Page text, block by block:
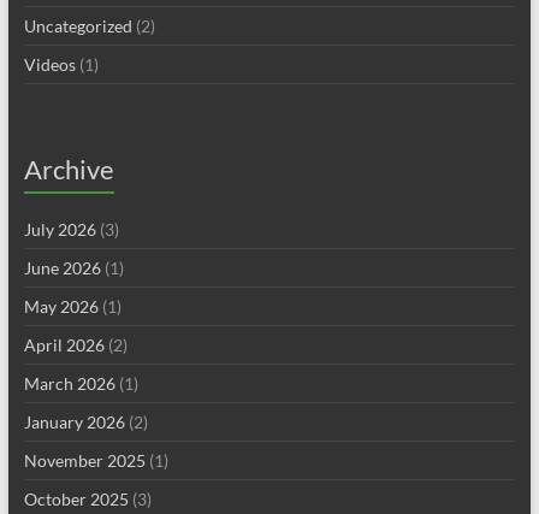
Uncategorized (2)
Videos(1)
Archive
July 2026(3)
June 2026(1)
May 2026(1)
April 2026(2)
March 2026(1)
January 2026(2)
November 2025 (1)
October 2025 (3)